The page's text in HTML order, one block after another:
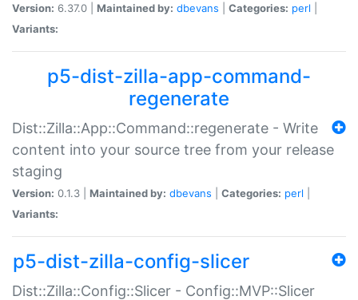
Version: 6.37.0 | Maintained by: dbevans Categories: perl
Variants:
p5-dist-zilla-app-command-
regenerate
Dist::Zilla::App::Command::regenerate - Write
content into your source tree from your release
staging
Version: 0.1.3 | Maintained by: dbevans Categories: perl
Variants:
p5-dist-zilla-config-slicer
Dist::Zilla::Config::Slicer - Config::MVP::Slicer